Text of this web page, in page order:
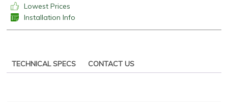
Lowest Prices
Installation Info
TECHNICAL SPECS CONTACT US